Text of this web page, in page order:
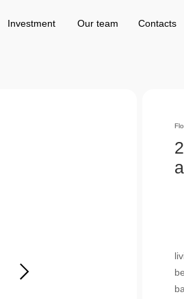
Contacts
Investment Our team
Contacts
Our team